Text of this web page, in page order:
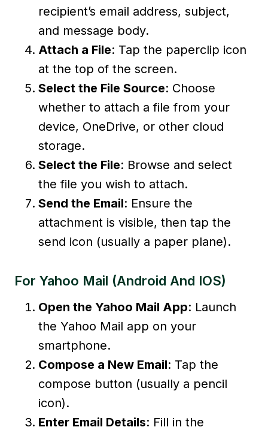
recipient’s email address, subject,
and message body.
Attach a File: Tap the paperclip icon
at the top of the screen.
Select the File Source: Choose
whether to attach a file from your
device, OneDrive, or other cloud
storage.
Select the File: Browse and select
the file you wish to attach.
Send the Email: Ensure the
attachment is visible, then tap the
send icon (usually a paper plane).
For Yahoo Mail (Android And IOS)
Open the Yahoo Mail App: Launch
the Yahoo Mail app on your
smartphone.
Compose a New Email: Tap the
compose button (usually a pencil
icon).
Enter Email Details: Fill in the